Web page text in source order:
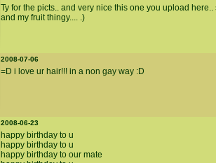
Ty for the picts.. and very nice this one you upload here..
and my fruit thingy.... .)
2008-07-06
=D i love ur hair!!! in a non gay way :D
2008-06-23
happy birthday to u
happy birthday to u
happy birthday to our mate